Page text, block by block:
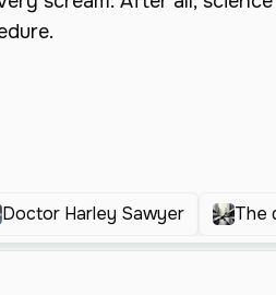
Doctor Harley Sawyer The